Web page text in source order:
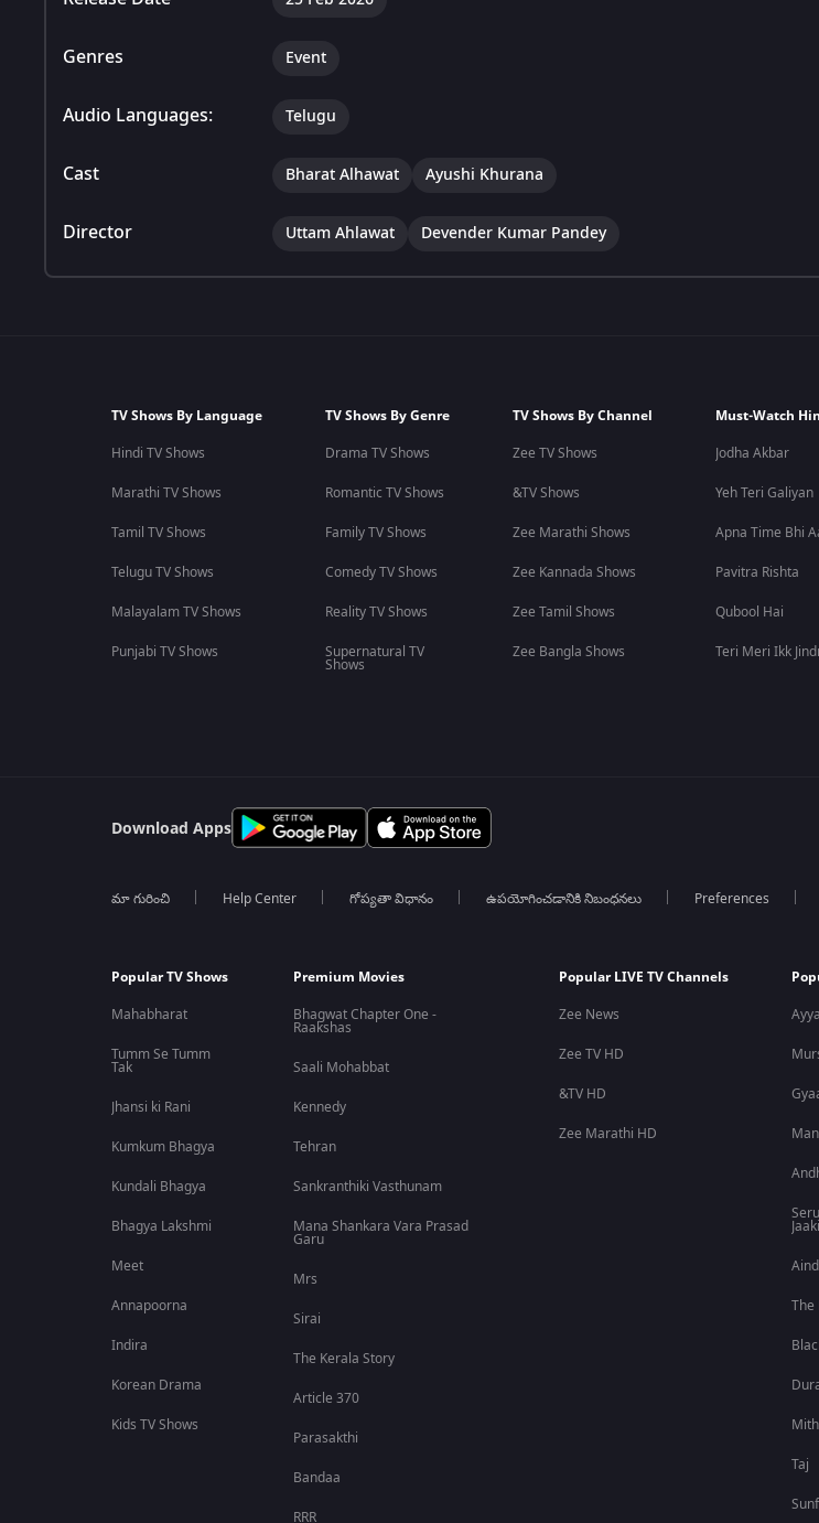
Genres Event
Audio Languages: Telugu
Cast Bharat Alhawat Ayushi Khurana
Director Uttam Ahlawat Devender Kumar Pandey
TV Shows By Language
Hindi TV Shows
Marathi TV Shows
Tamil TV Shows
Telugu TV Shows
Malayalam TV Shows
Punjabi TV Shows
TV Shows By Genre
Drama TV Shows
Romantic TV Shows
Family TV Shows
Comedy TV Shows
Reality TV Shows
Supernatural TV
Shows
TV Shows By Channel
Zee TV Shows
&TV Shows
Zee Marathi Shows
Zee Kannada Shows
Zee Tamil Shows
Zee Bangla Shows
Must-Watch
Jodha Akbar
Yeh Teri Galiyan
Apna Time Bhi
Pavitra Rishta
Qubool Hai
Teri Meri Ikk
Download Apps
మా గురించి Help Center గోప్యతా విధానం ఉపయోగించడానికి నిబంధనలు Preferences
Popular TV Shows
Mahabharat
Tumm Se Tumm
Tak
Jhansi ki Rani
Kumkum Bhagya
Kundali Bhagya
Bhagya Lakshmi
Meet
Annapoorna
Indira
Korean Drama
Kids TV Shows
Premium Movies
Bhagwat Chapter One -
Raakshas
Saali Mohabbat
Kennedy
Tehran
Sankranthiki Vasthunam
Mana Shankara Vara Prasad
Garu
Mrs
Sirai
The Kerala Story
Article 370
Parasakthi
Bandaa
RRR
Popular LIVE TV Channels
Zee News
Zee TV HD
&TV HD
Zee Marathi HD
The
Taj